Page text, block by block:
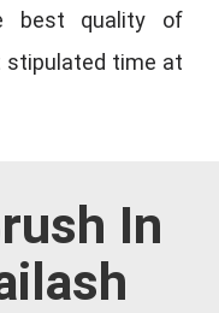
best quality of
stipulated time at
In